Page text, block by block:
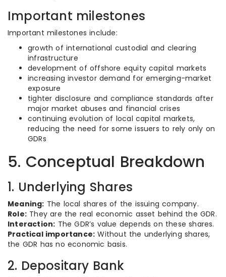
Important milestones
Important milestones include:
growth of international custodial and clearing
infrastructure
development of offshore equity capital markets
increasing investor demand for emerging-market
exposure
tighter disclosure and compliance standards after
major market abuses and financial crises
continuing evolution of local capital markets,
reducing the need for some issuers to rely only on
GDRs
5. Conceptual Breakdown
1. Underlying Shares
Meaning: The local shares of the issuing company.
Role: They are the real economic asset behind the GDR.
Interaction: The GDR’s value depends on these shares.
Practical importance: Without the underlying shares,
the GDR has no economic basis.
2. Depositary Bank